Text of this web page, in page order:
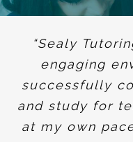
“Sealy
engaging
successfully
and study for
at my own